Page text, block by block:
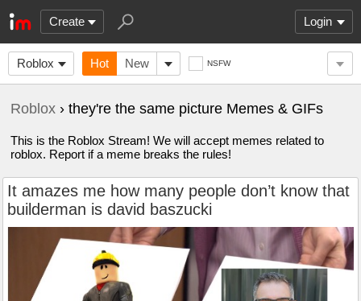
Create Login
Roblox Hot New NSFW
Roblox › they're the same picture Memes & GIFs
This is the Roblox Stream! We will accept memes related to
roblox. Report if a meme breaks the rules!
It amazes me how many people don’t know that
builderman is david baszucki